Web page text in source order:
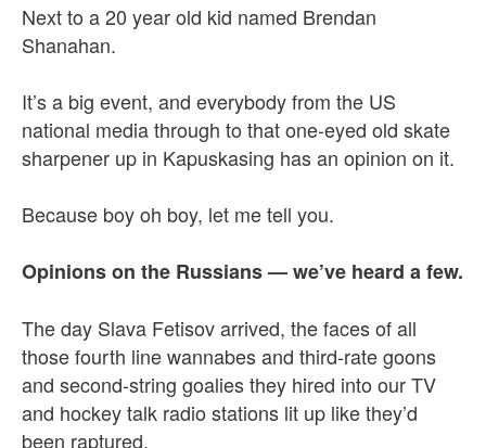
Next to a 20 year old kid named Brendan
Shanahan.
It’s a big event, and everybody from the US
national media through to that one-eyed old skate
sharpener up in Kapuskasing has an opinion on it.
Because boy oh boy, let me tell you.
Opinions on the Russians — we’ve heard a few.
The day Slava Fetisov arrived, the faces of all
those fourth line wannabes and third-rate goons
and second-string goalies they hired into our TV
and hockey talk radio stations lit up like they’d
been raptured.